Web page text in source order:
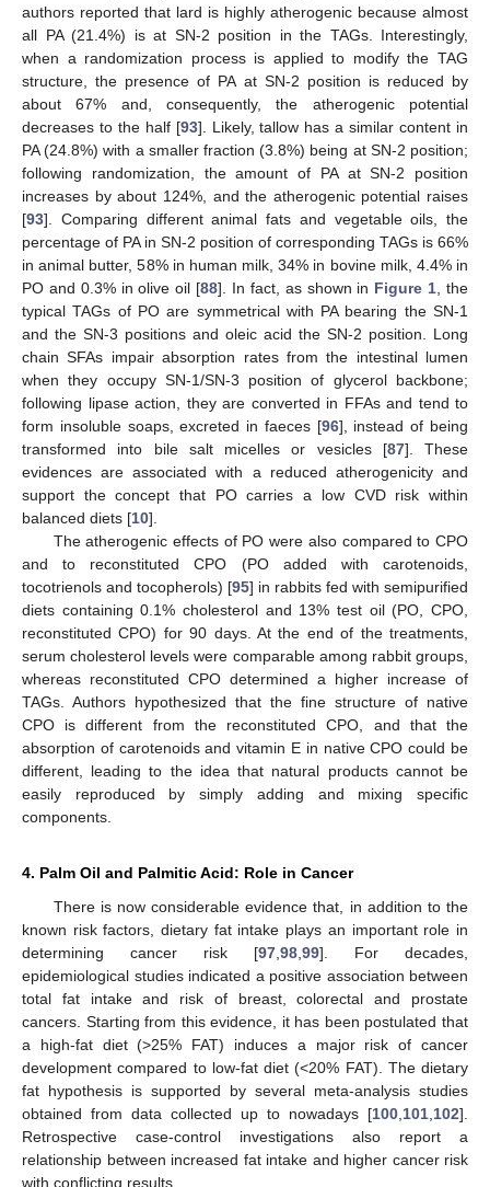
authors reported that lard is highly atherogenic because almost
all PA (21.4%) is at SN-2 position in the TAGs. Interestingly,
when a randomization process is applied to modify the TAG
structure, the presence of PA at SN-2 position is reduced by
about 67% and, consequently, the atherogenic potential
decreases to the half [93]. Likely, tallow has a similar content in
PA (24.8%) with a smaller fraction (3.8%) being at SN-2 position;
following randomization, the amount of PA at SN-2 position
increases by about 124%, and the atherogenic potential raises
[93]. Comparing different animal fats and vegetable oils, the
percentage of PA in SN-2 position of corresponding TAGs is 66%
in animal butter, 58% in human milk, 34% in bovine milk, 4.4% in
PO and 0.3% in olive oil [88]. In fact, as shown in Figure 1, the
typical TAGs of PO are symmetrical with PA bearing the SN-1
and the SN-3 positions and oleic acid the SN-2 position. Long
chain SFAs impair absorption rates from the intestinal lumen
when they occupy SN-1/SN-3 position of glycerol backbone;
following lipase action, they are converted in FFAs and tend to
form insoluble soaps, excreted in faeces [96], instead of being
transformed into bile salt micelles or vesicles [87]. These
evidences are associated with a reduced atherogenicity and
support the concept that PO carries a low CVD risk within
balanced diets [10].
The atherogenic effects of PO were also compared to CPO
and to reconstituted CPO (PO added with carotenoids,
tocotrienols and tocopherols) [95] in rabbits fed with semipurified
diets containing 0.1% cholesterol and 13% test oil (PO, CPO,
reconstituted CPO) for 90 days. At the end of the treatments,
serum cholesterol levels were comparable among rabbit groups,
whereas reconstituted CPO determined a higher increase of
TAGs. Authors hypothesized that the fine structure of native
CPO is different from the reconstituted CPO, and that the
absorption of carotenoids and vitamin E in native CPO could be
different, leading to the idea that natural products cannot be
easily reproduced by simply adding and mixing specific
components.
4. Palm Oil and Palmitic Acid: Role in Cancer
There is now considerable evidence that, in addition to the
known risk factors, dietary fat intake plays an important role in
determining cancer risk [97,98,99]. For decades,
epidemiological studies indicated a positive association between
total fat intake and risk of breast, colorectal and prostate
cancers. Starting from this evidence, it has been postulated that
a high-fat diet (>25% FAT) induces a major risk of cancer
development compared to low-fat diet (<20% FAT). The dietary
fat hypothesis is supported by several meta-analysis studies
obtained from data collected up to nowadays [100,101,102].
Retrospective case-control investigations also report a
relationship between increased fat intake and higher cancer risk
with conflicting results.